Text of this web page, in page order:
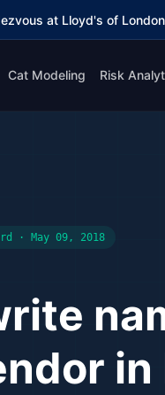
at Lloyd's of
Cat Modeling Risk
· May 09, 2018